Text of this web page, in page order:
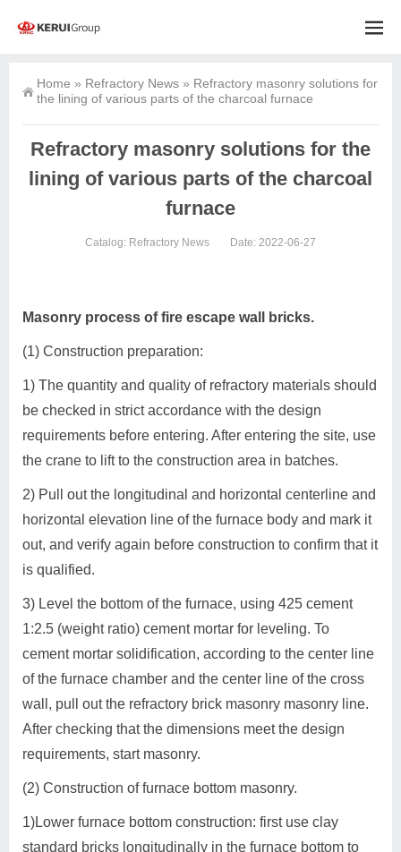
Home » Refractory News » Refractory masonry solutions for
the lining of various parts of the charcoal furnace
Refractory masonry solutions for the
lining of various parts of the charcoal
furnace
Catalog: Refractory News Date: 2022-06-27
Masonry process of fire escape wall bricks.
(1) Construction preparation:
1) The quantity and quality of refractory materials should
be checked in strict accordance with the design
requirements before entering. After entering the site, use
the crane to lift to the construction area in batches.
2) Pull out the longitudinal and horizontal centerline and
horizontal elevation line of the furnace body and mark it
out, and verify again before construction to confirm that it
is qualified.
3) Level the bottom of the furnace, using 425 cement
1:2.5 (weight ratio) cement mortar for leveling. To
cement mortar solidification, according to the center line
of the furnace chamber and the center line of the cross
wall, pull out the refractory brick masonry masonry line.
After checking that the dimensions meet the design
requirements, start masonry.
(2) Construction of furnace bottom masonry.
1)Lower furnace bottom construction: first use clay
standard bricks longitudinally in the furnace bottom to